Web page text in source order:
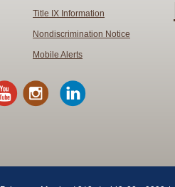
Title IX Information
Nondiscrimination Notice
Mobile Alerts